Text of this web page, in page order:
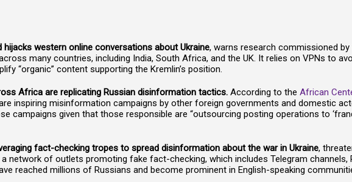
hijacks western online conversations about Ukraine, warns research commissioned by
many countries, including India, South Africa, and the UK. It relies on VPNs to
“organic” content supporting the Kremlin’s position.
Africa are replicating Russian disinformation tactics. According to the African
inspiring misinformation campaigns by other foreign governments and domestic
campaigns given that those responsible are “outsourcing posting operations to
fact-checking tropes to spread disinformation about the war in Ukraine,
network of outlets promoting fake fact-checking, which includes Telegram
reached millions of Russians and become prominent in English-speaking